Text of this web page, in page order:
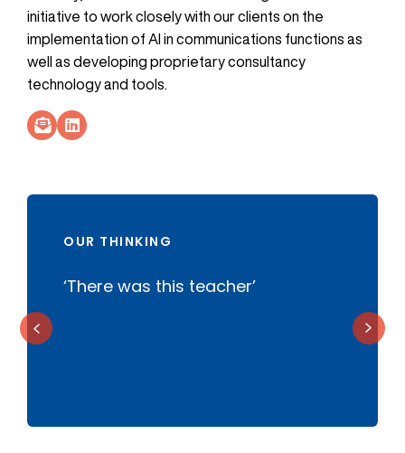
initiative to work closely with our clients on the
implementation of AI in communications functions as
well as developing proprietary consultancy
technology and tools.
Socials Link
Socials Link
OUR THINKING
‘There was this teacher’